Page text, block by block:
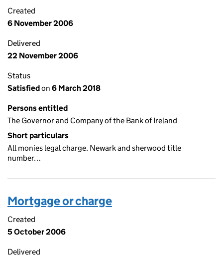
Created
6 November 2006
Delivered
22 November 2006
Status
Satisfiedon 6 March 2018
Persons entitled
The Governor and Company of the Bank of Ireland
Short particulars
All monies legal charge. Newark and sherwood title
number…
Mortgage or charge
Created
5 October 2006
Delivered